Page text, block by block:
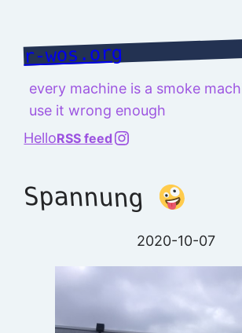
content
r-wos.org
every machine is a smoke
use it wrong enough
HelloRSS feed
Spannung
2020-10-07